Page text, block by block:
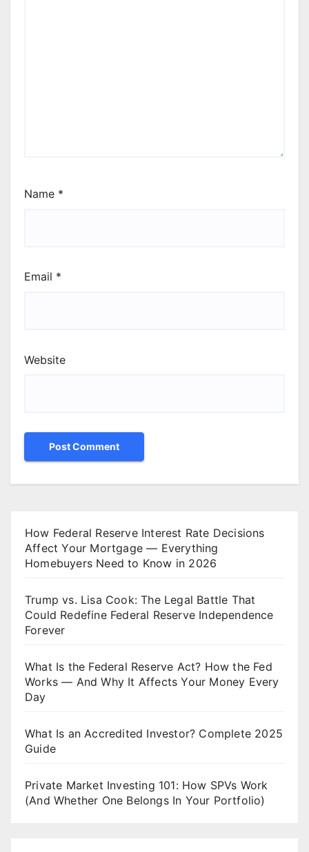
Name *
Email *
Website
How Federal Reserve Interest Rate Decisions
Affect Your Mortgage — Everything
Homebuyers Need to Know in 2026
Trump vs. Lisa Cook: The Legal Battle That
Could Redefine Federal Reserve Independence
Forever
What Is the Federal Reserve Act? How the Fed
Works — And Why It Affects Your Money Every
Day
What Is an Accredited Investor? Complete 2025
Guide
Private Market Investing 101: How SPVs Work
(And Whether One Belongs In Your Portfolio)